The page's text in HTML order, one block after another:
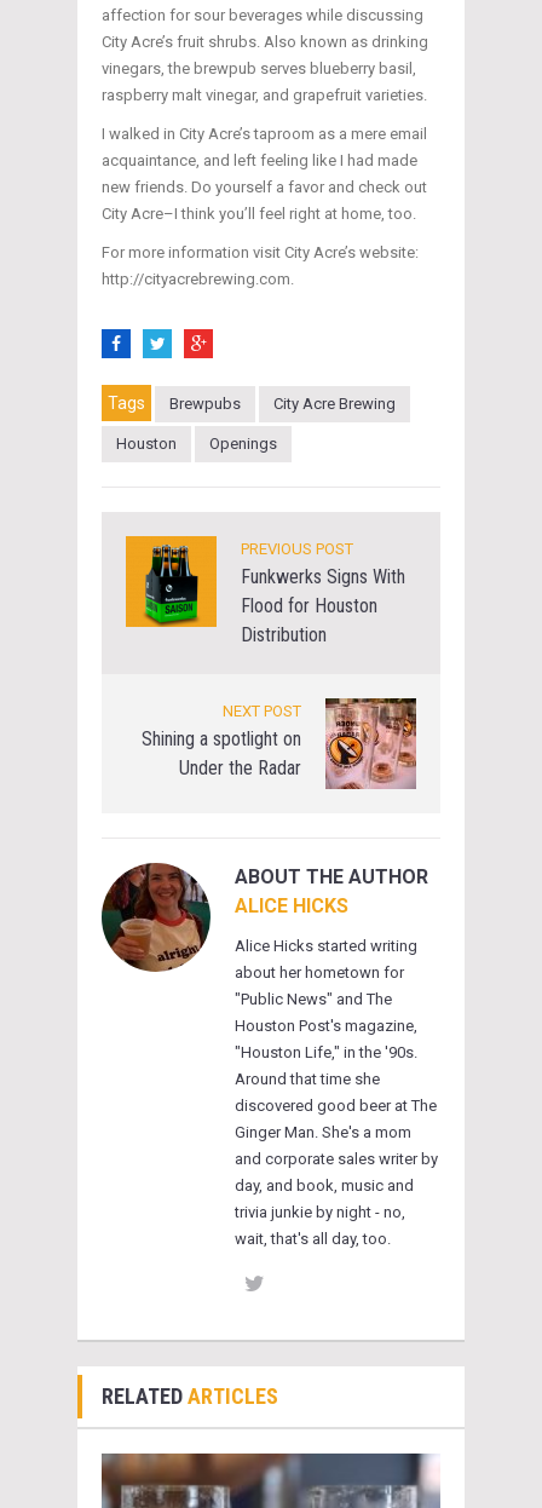
affection for sour beverages while discussing
City Acre’s fruit shrubs. Also known as drinking
vinegars, the brewpub serves blueberry basil,
raspberry malt vinegar, and grapefruit varieties.
I walked in City Acre’s taproom as a mere email
acquaintance, and left feeling like I had made
new friends. Do yourself a favor and check out
City Acre–I think you’ll feel right at home, too.
For more information visit City Acre’s website:
http://cityacrebrewing.com.
Tags Brewpubs City Acre Brewing
Houston Openings
PREVIOUS POST
Funkwerks Signs With
Flood for Houston
Distribution
NEXT POST
Shining a spotlight on
Under the Radar
ABOUT THE AUTHOR
ALICE HICKS
Alice Hicks started writing
about her hometown for
"Public News" and The
Houston Post's magazine,
"Houston Life," in the '90s.
Around that time she
discovered good beer at The
Ginger Man. She's a mom
and corporate sales writer by
day, and book, music and
trivia junkie by night - no,
wait, that's all day, too.
RELATEDARTICLES